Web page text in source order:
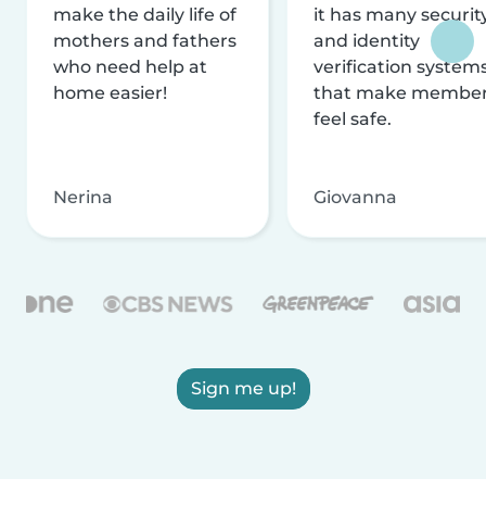
make the daily life of
mothers and fathers
who need help at
home easier!
Nerina
it has many
and identity
verification
that make
feel safe.
Giovanna
Sign me up!